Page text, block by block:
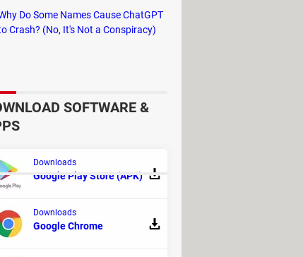
full version with key
Do Some Names Cause ChatGPT
Crash? (No, It's Not a Conspiracy)
SOFTWARE &
Downloads
Google Play Store (APK)
Downloads
Google Chrome